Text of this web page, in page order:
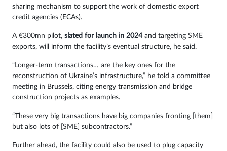
sharing mechanism to support the work of domestic export
credit agencies (ECAs).
A €300mn pilot, slated for launch in 2024and targeting SME
exports, will inform the facility’s eventual structure, he said.
“Longer-term transactions… are the key ones for the
reconstruction of Ukraine’s infrastructure,” he told a committee
meeting in Brussels, citing energy transmission and bridge
construction projects as examples.
“These very big transactions have big companies fronting [them]
but also lots of [SME] subcontractors.”
Further ahead, the facility could also be used to plug capacity